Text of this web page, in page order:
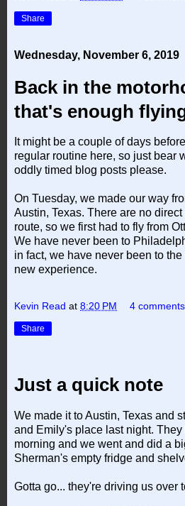
Share
Wednesday, November 6, 2019
Back in the
that's enough
It might be a couple of days
regular routine here, so just bear
oddly timed blog posts please.
On Tuesday, we made our way
Austin, Texas. There are no
route, so we first had to fly from
We have never been to
in fact, we have never been to
new experience.
Kevin Read at 8:20 PM 4
Share
Just a quick note
We made it to Austin, Texas and
and Emily's place last night.
morning and we went and did a
Sherman's empty fridge and
Gotta go... they're driving us over